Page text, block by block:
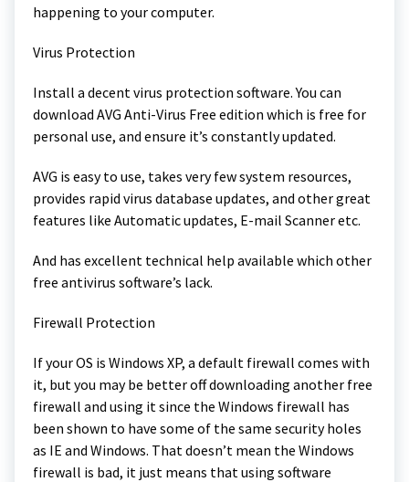
happening to your computer.
Virus Protection
Install a decent virus protection software. You can
download AVG Anti-Virus Free edition which is free for
personal use, and ensure it’s constantly updated.
AVG is easy to use, takes very few system resources,
provides rapid virus database updates, and other great
features like Automatic updates, E-mail Scanner etc.
And has excellent technical help available which other
free antivirus software’s lack.
Firewall Protection
If your OS is Windows XP, a default firewall comes with
it, but you may be better off downloading another free
firewall and using it since the Windows firewall has
been shown to have some of the same security holes
as IE and Windows. That doesn’t mean the Windows
firewall is bad, it just means that using software